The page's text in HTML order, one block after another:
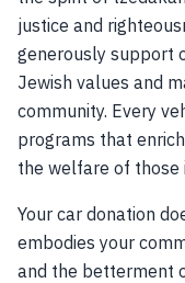
justice and
generously support
Jewish values and
community. Every
programs that
the welfare of those
Your car donation
embodies your
and the betterment